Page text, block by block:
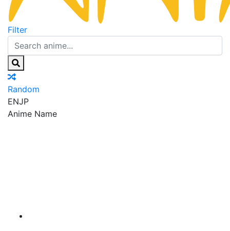
Filter
Random
ENJP
Anime Name